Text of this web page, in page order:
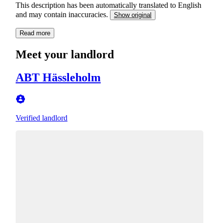
This description has been automatically translated to English
and may contain inaccuracies.
Show original
Read more
Meet your landlord
ABT Hässleholm
Verified landlord